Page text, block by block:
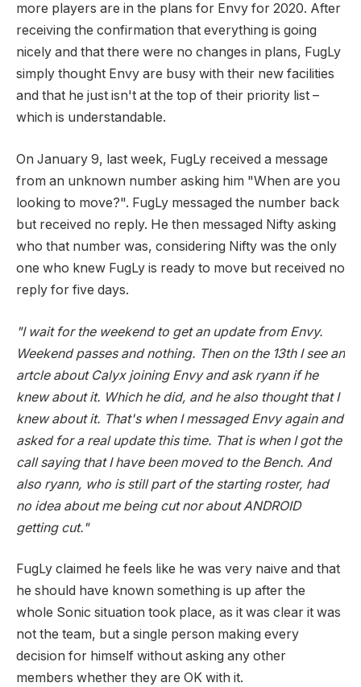
more players are in the plans for Envy for 2020. After
receiving the confirmation that everything is going
nicely and that there were no changes in plans, FugLy
simply thought Envy are busy with their new facilities
and that he just isn't at the top of their priority list –
which is understandable.
On January 9, last week, FugLy received a message
from an unknown number asking him "When are you
looking to move?". FugLy messaged the number back
but received no reply. He then messaged Nifty asking
who that number was, considering Nifty was the only
one who knew FugLy is ready to move but received no
reply for five days.
"I wait for the weekend to get an update from Envy.
Weekend passes and nothing. Then on the 13th I see an
artcle about Calyx joining Envy and ask ryann if he
knew about it. Which he did, and he also thought that I
knew about it. That's when I messaged Envy again and
asked for a real update this time. That is when I got the
call saying that I have been moved to the Bench. And
also ryann, who is still part of the starting roster, had
no idea about me being cut nor about ANDROID
getting cut."
FugLy claimed he feels like he was very naive and that
he should have known something is up after the
whole Sonic situation took place, as it was clear it was
not the team, but a single person making every
decision for himself without asking any other
members whether they are OK with it.